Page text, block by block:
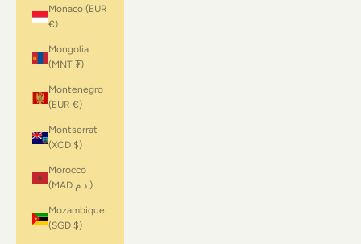
Monaco (EUR
€)
Mongolia
(MNT ₮)
Montenegro
(EUR €)
Montserrat
(XCD $)
Morocco
(MAD د.م.)
Mozambique
(SGD $)